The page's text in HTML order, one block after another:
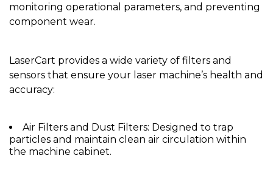
monitoring operational parameters, and preventing
component wear.
LaserCart provides a wide variety of filters and
sensors that ensure your laser machine’s health and
accuracy:
Air Filters and Dust Filters: Designed to trap
particles and maintain clean air circulation within
the machine cabinet.